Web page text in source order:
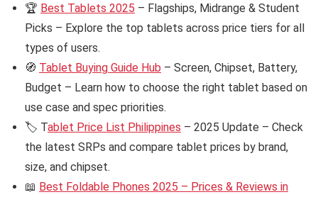
🏆 Best Tablets 2025 – Flagships, Midrange & Student
Picks – Explore the top tablets across price tiers for all
types of users.
🧭 Tablet Buying Guide Hub – Screen, Chipset, Battery,
Budget – Learn how to choose the right tablet based on
use case and spec priorities.
🏷️ Tablet Price List Philippines – 2025 Update – Check
the latest SRPs and compare tablet prices by brand,
size, and chipset.
📖 Best Foldable Phones 2025 – Prices & Reviews in